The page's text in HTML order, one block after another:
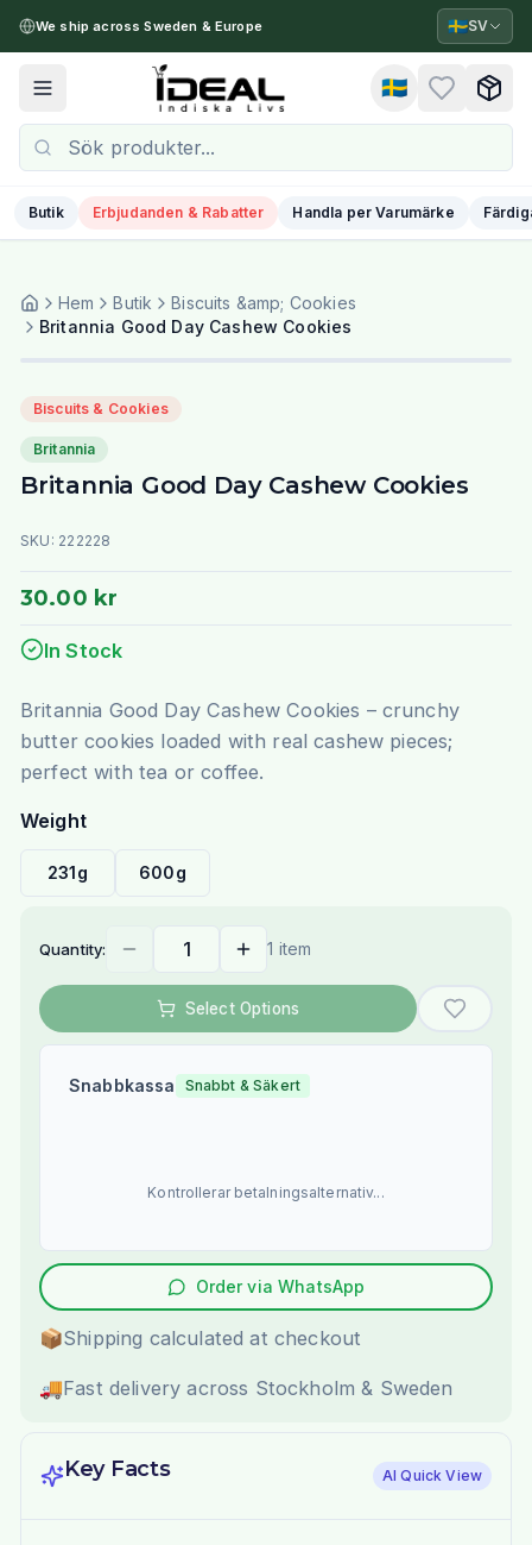
We ship across Sweden & Europe 🇸🇪SV
Toggle menu 🇸🇪
Butik Erbjudanden & Rabatter Handla per Varumärke
Hem Butik
Biscuits &amp; Cookies
Britannia Good Day Cashew Cookies
Biscuits & Cookies
Britannia
Britannia Good Day Cashew Cookies
SKU: 222228
30.00 kr
In Stock
Britannia Good Day Cashew Cookies – crunchy
butter cookies loaded with real cashew pieces;
perfect with tea or coffee.
Weight
231g 600g
Quantity: 1 item
Select Options
Snabbkassa Snabbt & Säkert
Kontrollerar betalningsalternativ...
Order via WhatsApp
📦Shipping calculated at checkout
🚚Fast delivery across Stockholm & Sweden
Key Facts AI Quick View